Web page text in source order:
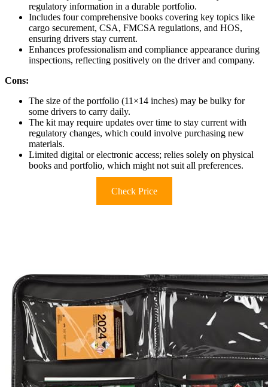
regulatory information in a durable portfolio.
Includes four comprehensive books covering key topics like
cargo securement, CSA, FMCSA regulations, and HOS,
ensuring drivers stay current.
Enhances professionalism and compliance appearance during
inspections, reflecting positively on the driver and company.
Cons:
The size of the portfolio (11×14 inches) may be bulky for
some drivers to carry daily.
The kit may require updates over time to stay current with
regulatory changes, which could involve purchasing new
materials.
Limited digital or electronic access; relies solely on physical
books and portfolio, which might not suit all preferences.
Check Price